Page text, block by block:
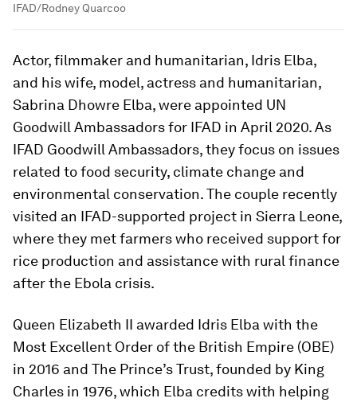
IFAD/Rodney Quarcoo
Actor, filmmaker and humanitarian, Idris Elba,
and his wife, model, actress and humanitarian,
Sabrina Dhowre Elba, were appointed UN
Goodwill Ambassadors for IFAD in April 2020. As
IFAD Goodwill Ambassadors, they focus on issues
related to food security, climate change and
environmental conservation. The couple recently
visited an IFAD-supported project in Sierra Leone,
where they met farmers who received support for
rice production and assistance with rural finance
after the Ebola crisis.
Queen Elizabeth II awarded Idris Elba with the
Most Excellent Order of the British Empire (OBE)
in 2016 and The Prince’s Trust, founded by King
Charles in 1976, which Elba credits with helping